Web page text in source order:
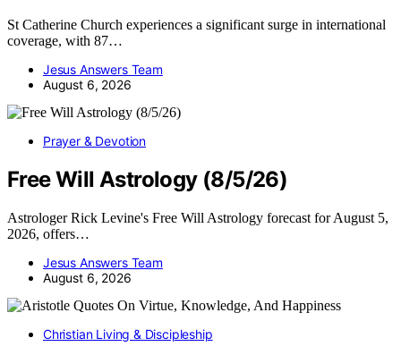
St Catherine Church experiences a significant surge in international
coverage, with 87…
Jesus Answers Team
August 6, 2026
Prayer & Devotion
Free Will Astrology (8/5/26)
Astrologer Rick Levine's Free Will Astrology forecast for August 5,
2026, offers…
Jesus Answers Team
August 6, 2026
Christian Living & Discipleship